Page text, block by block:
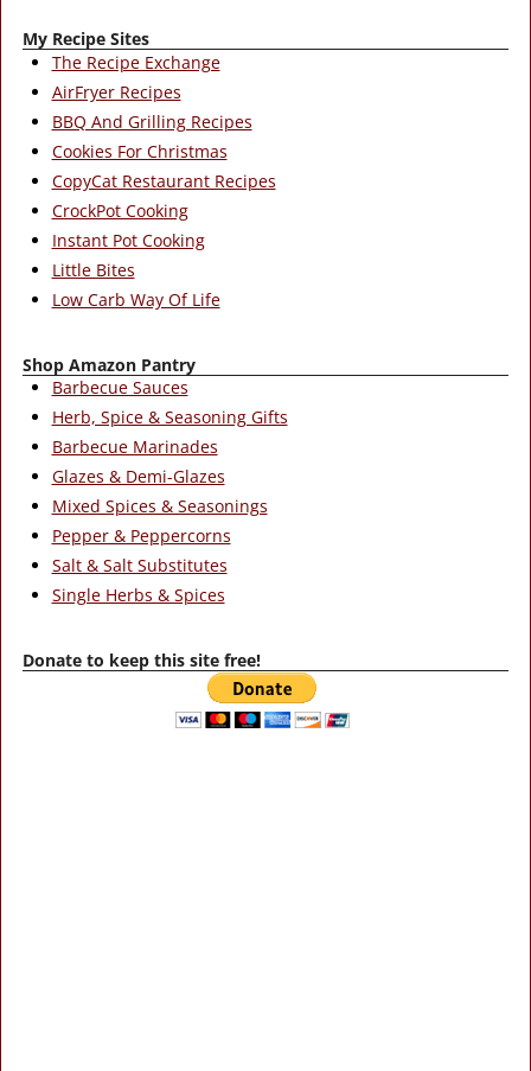
My Recipe Sites
The Recipe Exchange
AirFryer Recipes
BBQ And Grilling Recipes
Cookies For Christmas
CopyCat Restaurant Recipes
CrockPot Cooking
Instant Pot Cooking
Little Bites
Low Carb Way Of Life
Shop Amazon Pantry
Barbecue Sauces
Herb, Spice & Seasoning Gifts
Barbecue Marinades
Glazes & Demi-Glazes
Mixed Spices & Seasonings
Pepper & Peppercorns
Salt & Salt Substitutes
Single Herbs & Spices
Donate to keep this site free!